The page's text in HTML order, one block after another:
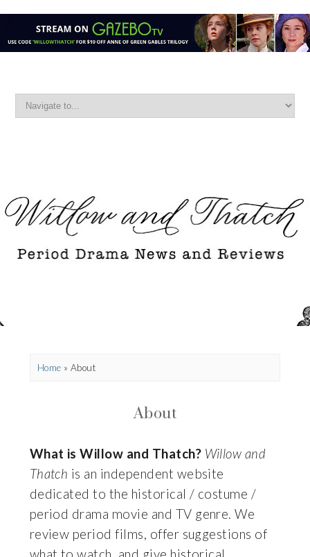
Home » About
About
What is Willow and Thatch? Willow and
Thatch is an independent website
dedicated to the historical / costume /
period drama movie and TV genre. We
review period films, offer suggestions of